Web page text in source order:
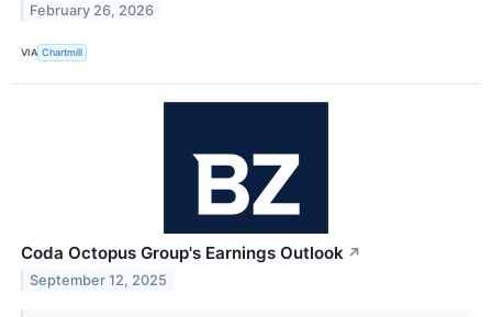
February 26, 2026
VIA Chartmill
Coda Octopus Group's Earnings Outlook ↗
September 12, 2025